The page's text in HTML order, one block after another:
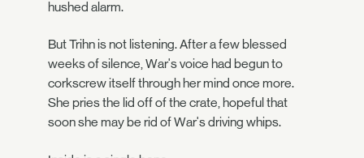
hushed alarm.
But Trihn is not listening. After a few blessed
weeks of silence, War's voice had begun to
corkscrew itself through her mind once more.
She pries the lid off of the crate, hopeful that
soon she may be rid of War's driving whips.